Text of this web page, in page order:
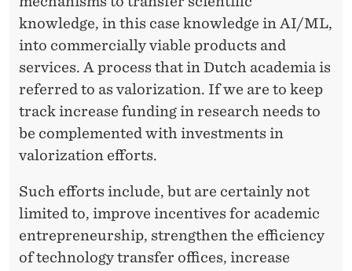
knowledge, in this case knowledge in AI/ML,
into commercially viable products and
services. A process that in Dutch academia is
referred to as valorization. If we are to keep
track increase funding in research needs to
be complemented with investments in
valorization efforts.
Such efforts include, but are certainly not
limited to, improve incentives for academic
entrepreneurship, strengthen the efficiency
of technology transfer offices, increase